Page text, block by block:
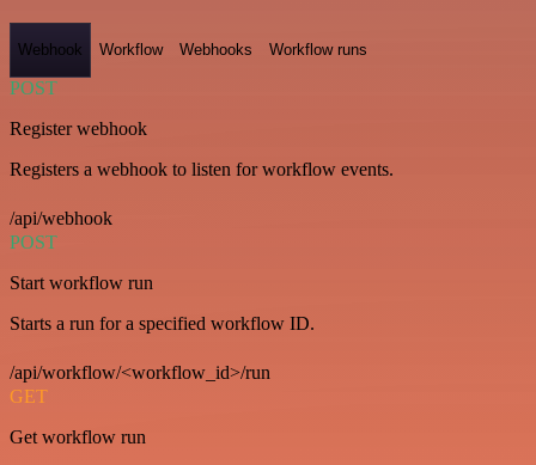
Webhook Workflow Webhooks Workflow runs
POST
Register webhook
Registers a webhook to listen for workflow events.
/api/webhook
POST
Start workflow run
Starts a run for a specified workflow ID.
/api/workflow/<workflow_id>/run
GET
Get workflow run